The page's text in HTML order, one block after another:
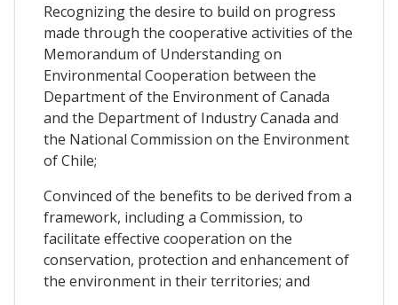
Recognizing the desire to build on progress
made through the cooperative activities of the
Memorandum of Understanding on
Environmental Cooperation between the
Department of the Environment of Canada
and the Department of Industry Canada and
the National Commission on the Environment
of Chile;
Convinced of the benefits to be derived from a
framework, including a Commission, to
facilitate effective cooperation on the
conservation, protection and enhancement of
the environment in their territories; and